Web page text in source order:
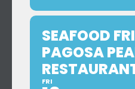
SEAFOOD
PAGOSA
FRI